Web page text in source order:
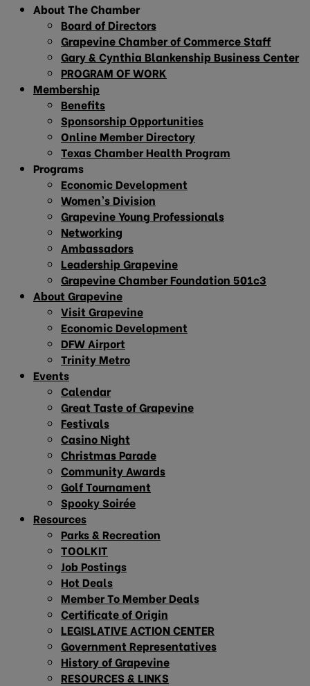
About The Chamber
Board of Directors
Grapevine Chamber of Commerce Staff
Gary & Cynthia Blankenship Business Center
PROGRAM OF WORK
Membership
Benefits
Sponsorship Opportunities
Online Member Directory
Texas Chamber Health Program
Programs
Economic Development
Women’s Division
Grapevine Young Professionals
Networking
Ambassadors
Leadership Grapevine
Grapevine Chamber Foundation 501c3
About Grapevine
Visit Grapevine
Economic Development
DFW Airport
Trinity Metro
Events
Calendar
Great Taste of Grapevine
Festivals
Casino Night
Christmas Parade
Community Awards
Golf Tournament
Spooky Soirée
Resources
Parks & Recreation
TOOLKIT
Job Postings
Hot Deals
Member To Member Deals
Certificate of Origin
LEGISLATIVE ACTION CENTER
Government Representatives
History of Grapevine
RESOURCES & LINKS